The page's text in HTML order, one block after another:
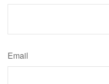
Email